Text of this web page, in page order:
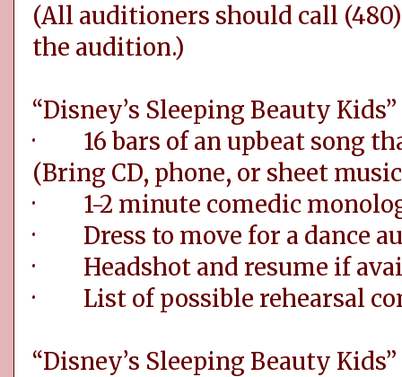
(All auditioners should call
the audition.)
“Disney’s Sleeping Beauty
· 16 bars of an upbeat song
(Bring CD, phone, or sheet
· 1-2 minute comedic
· Dress to move for a dance
· Headshot and resume if
· List of possible rehearsal
“Disney’s Sleeping Beauty